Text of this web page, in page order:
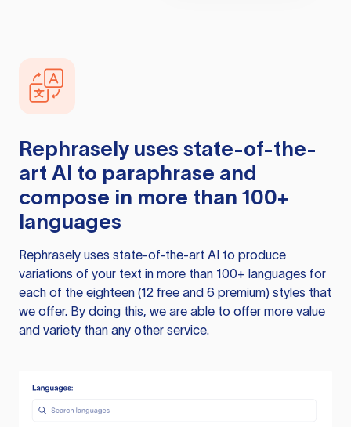
Rephrasely uses state-of-the-
art AI to paraphrase and
compose in more than 100+
languages
Rephrasely uses state-of-the-art AI to produce
variations of your text in more than 100+ languages for
each of the eighteen (12 free and 6 premium) styles that
we offer. By doing this, we are able to offer more value
and variety than any other service.